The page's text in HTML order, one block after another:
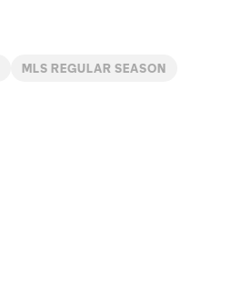
MLS REGULAR SEASON